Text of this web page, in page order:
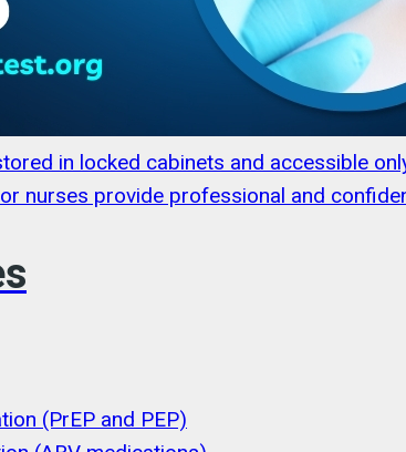
in locked cabinets and accessible
nurses provide professional and
(PrEP and PEP)